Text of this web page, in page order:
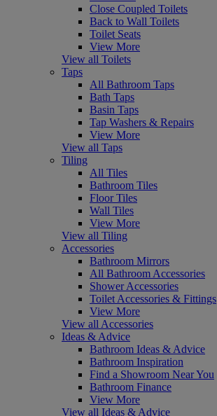
Close Coupled Toilets
Back to Wall Toilets
Toilet Seats
View More
View all Toilets
Taps
All Bathroom Taps
Bath Taps
Basin Taps
Tap Washers & Repairs
View More
View all Taps
Tiling
All Tiles
Bathroom Tiles
Floor Tiles
Wall Tiles
View More
View all Tiling
Accessories
Bathroom Mirrors
All Bathroom Accessories
Shower Accessories
Toilet Accessories & Fittings
View More
View all Accessories
Ideas & Advice
Bathroom Ideas & Advice
Bathroom Inspiration
Find a Showroom Near You
Bathroom Finance
View More
View all Ideas & Advice